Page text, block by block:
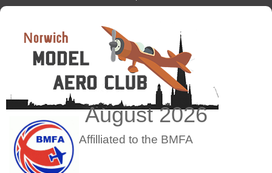
August2026
Affilliated to the BMFA